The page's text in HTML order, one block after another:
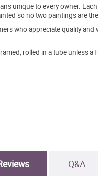
unique to every owner.
so no two paintings are
who appreciate quality and
rolled in a tube unless a
Q&A